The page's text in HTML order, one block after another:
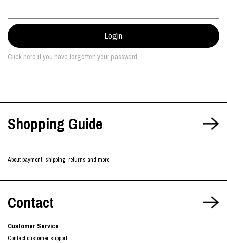
Click here if you have forgotten your password
Shopping Guide
About payment, shipping, returns and more
Contact
Customer Service
Contact customer support